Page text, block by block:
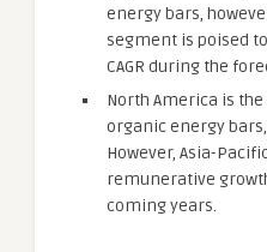
energy bars,
segment is poised
CAGR during the
North America is
organic energy
However, Asia-
remunerative
coming years.